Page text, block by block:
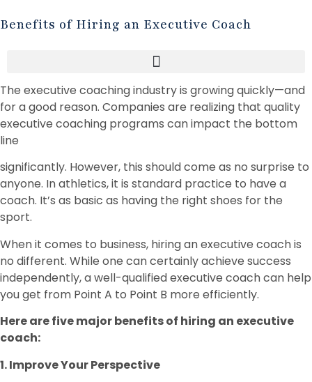
Benefits of Hiring an Executive Coach
The executive coaching industry is growing quickly—and
for a good reason. Companies are realizing that quality
executive coaching programs can impact the bottom
line
significantly. However, this should come as no surprise to
anyone. In athletics, it is standard practice to have a
coach. It’s as basic as having the right shoes for the
sport.
When it comes to business, hiring an executive coach is
no different. While one can certainly achieve success
independently, a well-qualified executive coach can help
you get from Point A to Point B more efficiently.
Here are five major benefits of hiring an executive
coach:
1. Improve Your Perspective